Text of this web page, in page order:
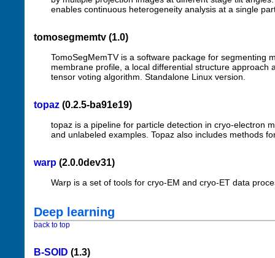
enables continuous heterogeneity analysis at a single
tomosegmemtv (1.0)
TomoSegMemTV is a software package for segmenting
membrane profile, a local differential structure
tensor voting algorithm. Standalone Linux version.
topaz (0.2.5-ba91e19)
topaz is a pipeline for particle detection in cryo-electron
and unlabeled examples. Topaz also includes methods
warp (2.0.0dev31)
Warp is a set of tools for cryo-EM and cryo-ET data
Deep learning
back to top
B-SOID (1.3)